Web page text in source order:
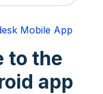
Mobile App
to the
app